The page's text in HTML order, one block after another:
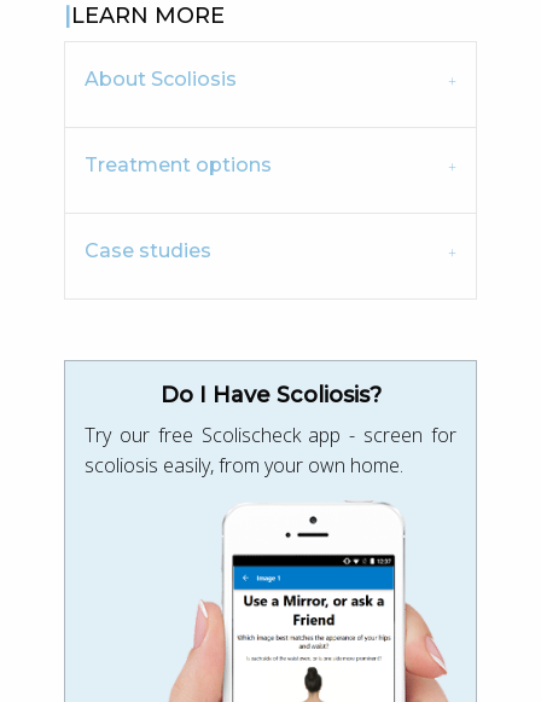
LEARN MORE
About Scoliosis
Treatment options
Case studies
Do I Have Scoliosis?
Try our free Scolischeck app - screen for
scoliosis easily, from your own home.